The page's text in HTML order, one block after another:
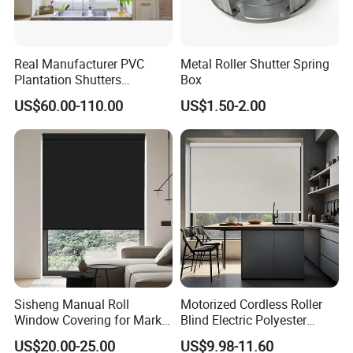
Real Manufacturer PVC
Plantation Shutters
(WPPWS SERIES)
US$60.00-110.00
Metal Roller Shutter Spring
Box
US$1.50-2.00
Sisheng Manual Roll
Window Covering for Market
with Canada Bm005
US$20.00-25.00
Motorized Cordless Roller
Blind Electric Polyester
Shade for Bedroom
US$9.98-11.60